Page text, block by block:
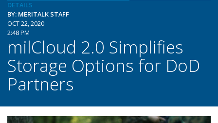
DETAILS
BY: MERITALK STAFF
OCT 22, 2020
2:48 PM
milCloud 2.0 Simplifies
Storage Options for DoD
Partners